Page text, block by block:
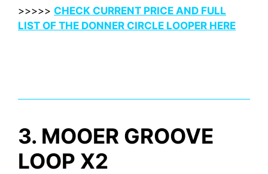
>>>>> CHECK CURRENT PRICE AND FULL
LIST OF THE DONNER CIRCLE LOOPER HERE
3. MOOER GROOVE
LOOP X2